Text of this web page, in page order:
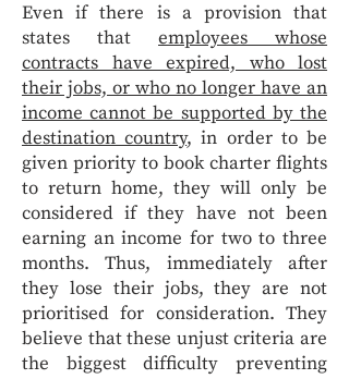
Even if there is a provision that
states that employees whose
contracts have expired, who lost
their jobs, or who no longer have an
income cannot be supported by the
destination country, in order to be
given priority to book charter flights
to return home, they will only be
considered if they have not been
earning an income for two to three
months. Thus, immediately after
they lose their jobs, they are not
prioritised for consideration. They
believe that these unjust criteria are
the biggest difficulty preventing